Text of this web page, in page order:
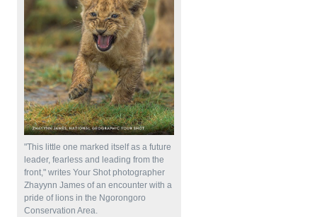
"This little one marked itself as a future
leader, fearless and leading from the
front," writes Your Shot photographer
Zhayynn James of an encounter with a
pride of lions in the Ngorongoro
Conservation Area.